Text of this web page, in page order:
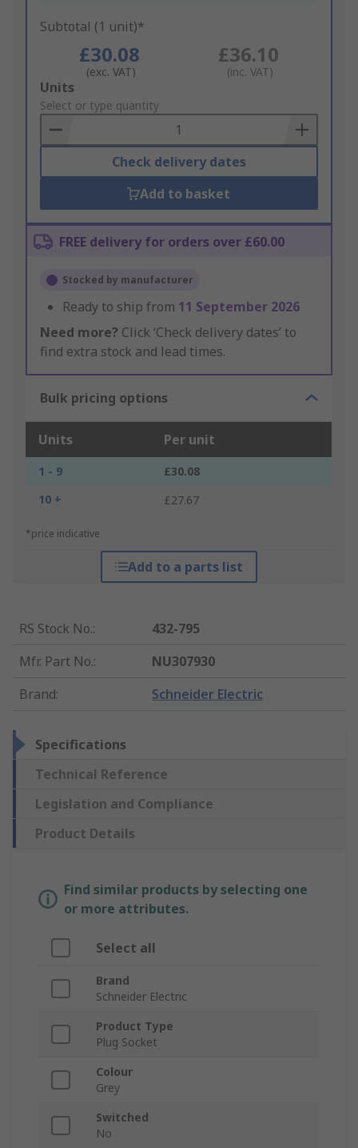
Subtotal (1 unit)*
£30.08
(exc. VAT)
£36.10
(inc. VAT)
Add
to
Basket
Units
Select or type quantity
Check delivery dates
Add to basket
FREE delivery for orders over £60.00
Stocked by manufacturer
Ready to ship from 11 September 2026
Need more? Click ‘Check delivery dates’ to
find extra stock and lead times.
Bulk pricing options
Units Per unit
1 - 9
£30.08
10 +
£27.67
*price indicative
Add to a parts list
RS Stock No.:
432-795
Mfr. Part No.:
NU307930
Brand: Schneider Electric
Specifications
Technical Reference
Legislation and Compliance
Product Details
Find similar products by selecting one
or more attributes.
Select all
Brand
Schneider Electric
Product Type
Plug Socket
Colour
Grey
Switched
No